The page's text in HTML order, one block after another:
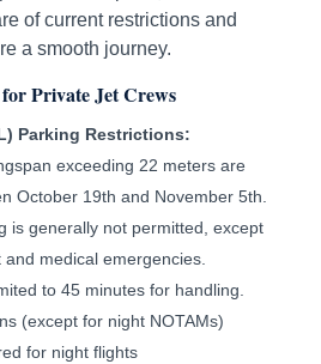
of current restrictions and
a smooth journey.
Private Jet Crews
Parking Restrictions:
exceeding 22 meters are
October 19th and November 5th.
is generally not permitted, except
medical emergencies.
to 45 minutes for handling.
(except for night NOTAMs)
for night flights